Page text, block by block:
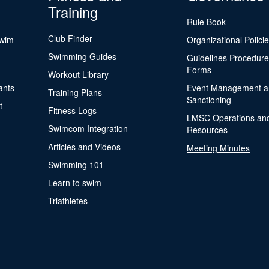
Training
Club Finder
Swimming Guides
Workout Library
Training Plans
Fitness Logs
Swimcom Integration
Articles and Videos
Swimming 101
Learn to swim
Triathletes
Rule Book
Organizational
Guidelines
Forms
Event Management
Sanctioning
LMSC Operations
Resources
Meeting Minutes